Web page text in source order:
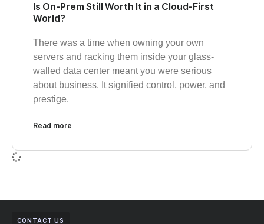
Is On-Prem Still Worth It in a Cloud-First
World?
There was a time when owning your own
servers and racking them inside your glass-
walled data center meant you were serious
about business. It signified control, power, and
prestige.
Read more
CONTACT US